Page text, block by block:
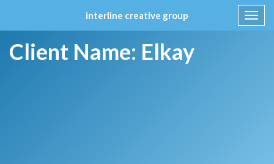
interline creative group
to
content
Client Name: Elkay